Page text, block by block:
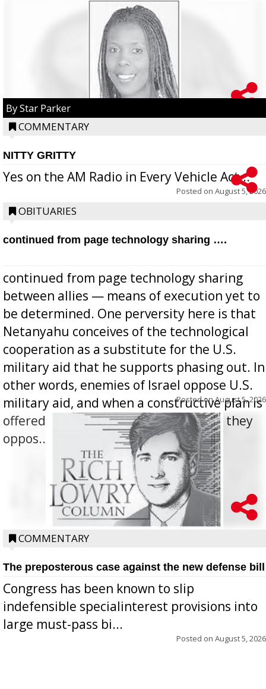
By Star Parker
COMMENTARY
NITTY GRITTY
Yes on the AM Radio in Every Vehicle Act...
Posted on August 5, 2026
OBITUARIES
continued from page technology sharing ….
continued from page technology sharing
between allies — means of execution yet to
be determined. One perversity here is that
Netanyahu conceives of the technological
cooperation as a substitute for the U.S.
military aid that he supports phasing out. In
other words, enemies of Israel oppose U.S.
military aid, and when a constructive plan is
offered for how to go about ending it, they
oppos...
Posted onAugust 5, 2026
COMMENTARY
The preposterous case against the new defense bill
Congress has been known to slip
indefensible specialinterest provisions into
large must-pass bi...
Posted on August 5, 2026